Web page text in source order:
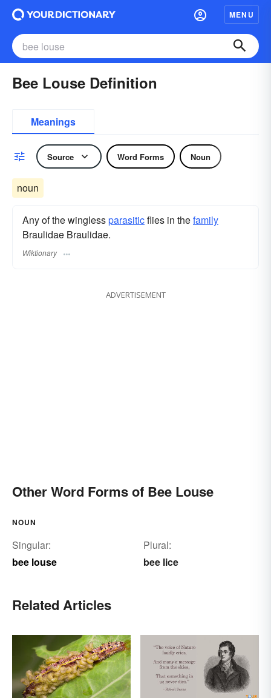
MENU
Bee Louse Definition
Meanings
Source Word Forms Noun
noun
Any of the winglessparasiticflies in thefamily
Braulidae Braulidae.
Wiktionary
ADVERTISEMENT
Other Word Forms of Bee Louse
NOUN
Singular:
bee louse
Plural:
bee lice
Related Articles